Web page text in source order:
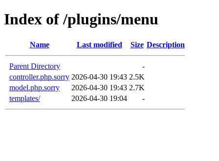
Index of /plugins/menu
Name Last modified Size Description
Parent Directory
-
controller.php.sorry 2026-04-30 19:43 2.5K
model.php.sorry
2026-04-30 19:43 2.7K
templates/
2026-04-30 19:04 -